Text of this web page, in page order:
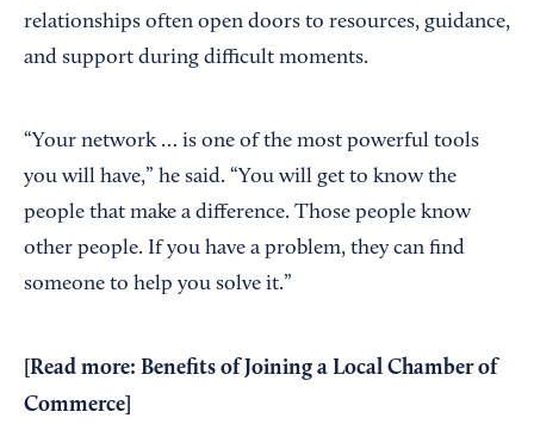
relationships often open doors to resources, guidance,
and support during difficult moments.
“Your network … is one of the most powerful tools
you will have,” he said. “You will get to know the
people that make a difference. Those people know
other people. If you have a problem, they can find
someone to help you solve it.”
[Read more: Benefits of Joining a Local Chamber of
Commerce